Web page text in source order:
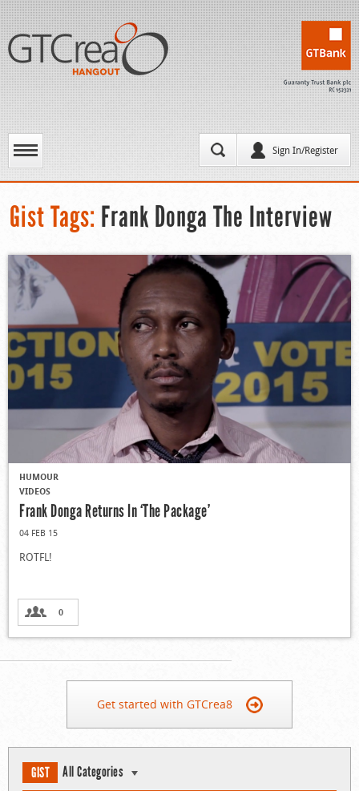
Sign In/Register
Gist Tags: Frank Donga The Interview
HUMOUR
VIDEOS
Frank Donga Returns In ‘The Package’
04 FEB 15
ROTFL!
0
Get started with GTCrea8
GIST All Categories